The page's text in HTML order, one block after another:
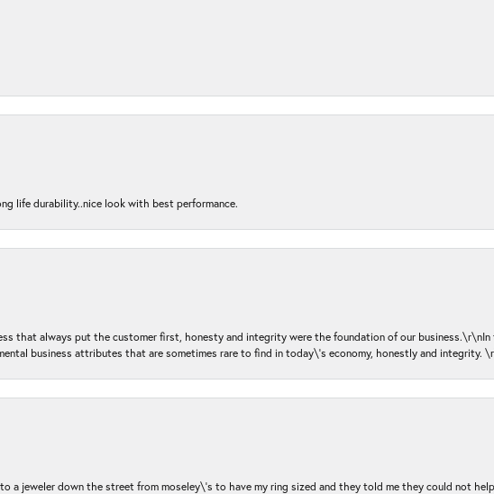
life durability..nice look with best performance.
that always put the customer first, honesty and integrity were the foundation of our
business attributes that are sometimes rare to find in today\'s economy, honestly and integrity.
a jeweler down the street from moseley\'s to have my ring sized and they told me they could not